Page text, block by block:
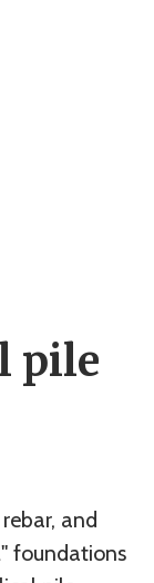
pile
and
foundations